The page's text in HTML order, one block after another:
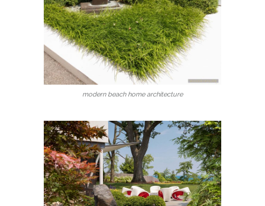
modern beach home architecture